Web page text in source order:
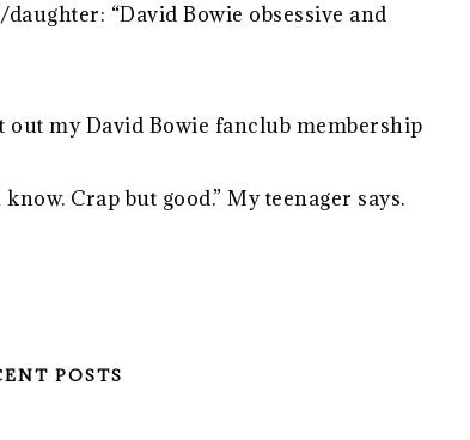
“David Bowie obsessive and
out my David Bowie fanclub membership
Crap but good.” My teenager says.
POSTS